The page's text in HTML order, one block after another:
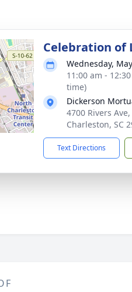
Celebration of
Wednesday,
11:00 am -
time)
Dickerson
4700 Rivers
Charleston, SC
Text Directions